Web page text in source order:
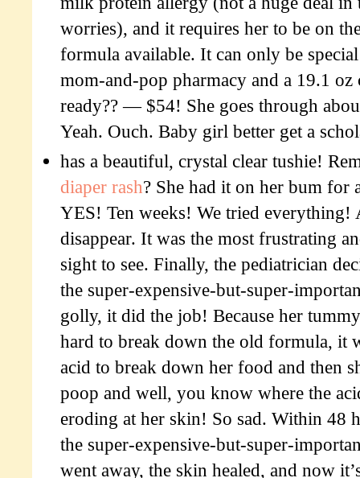
worries), and it requires her to be on
formula available. It can only be
mom-and-pop pharmacy and a 19.1
ready?? — $54! She goes through
Yeah. Ouch. Baby girl better get a
has a beautiful, crystal clear tushie!
diaper rash? She had it on her bum for
YES! Ten weeks! We tried everything!
disappear. It was the most frustrating
sight to see. Finally, the pediatrician
the super-expensive-but-super-
golly, it did the job! Because her
hard to break down the old formula, it
acid to break down her food and then
poop and well, you know where the
eroding at her skin! So sad. Within 48
the super-expensive-but-super-
went away, the skin healed, and now